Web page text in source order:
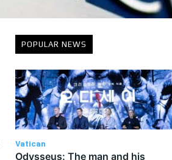
POPULAR NEWS
Vatican
Odysseus: The man and his